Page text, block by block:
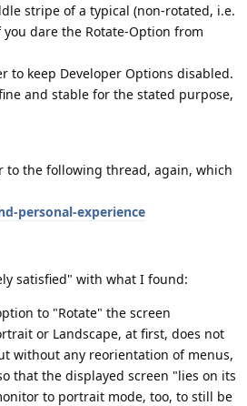
stripe of a typical (non-rotated, i.e.
dare the Rotate-Option from
to keep Developer Options disabled.
and stable for the stated purpose,
to the following thread, again, which
personal-experience
satisfied" with what I found:
to "Rotate" the screen
or Landscape, at first, does not
without any reorientation of menus,
that the displayed screen "lies on its
to portrait mode, too, to still be